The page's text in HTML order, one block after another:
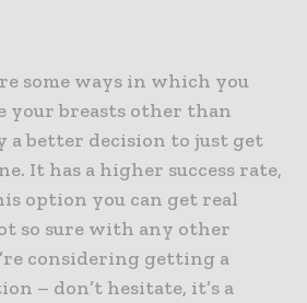
some ways in which you
your breasts other than
a better decision to just get
It has a higher success rate,
option you can get real
so sure with any other
considering getting a
– don’t hesitate, it’s a